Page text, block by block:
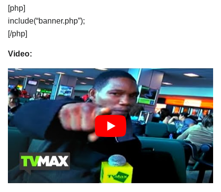
[php]
include(“banner.php”);
[/php]
Video: